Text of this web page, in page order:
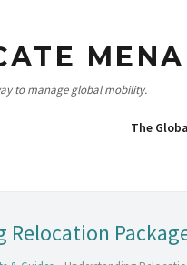
MENA
to manage global mobility.
The
Relocation